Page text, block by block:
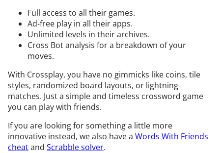
Full access to all their games.
Ad-free play in all their apps.
Unlimited levels in their archives.
Cross Bot analysis for a breakdown of your
moves.
With Crossplay, you have no gimmicks like coins, tile
styles, randomized board layouts, or lightning
matches. Just a simple and timeless crossword game
you can play with friends.
If you are looking for something a little more
innovative instead, we also have a Words With Friends
cheatand Scrabble solver.